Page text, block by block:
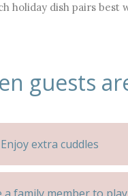
holiday dish pairs